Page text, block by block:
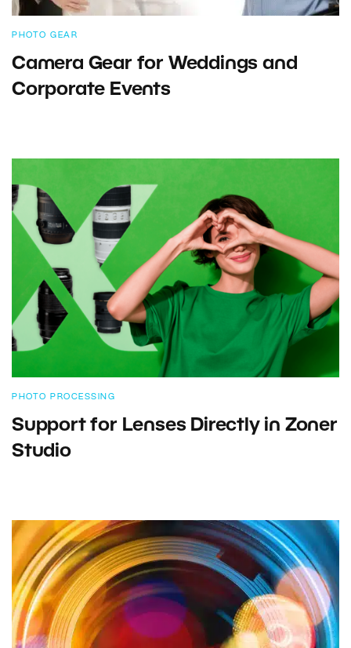
PHOTO GEAR
Camera Gear for Weddings and
Corporate Events
PHOTO PROCESSING
Support for Lenses Directly in Zoner
Studio